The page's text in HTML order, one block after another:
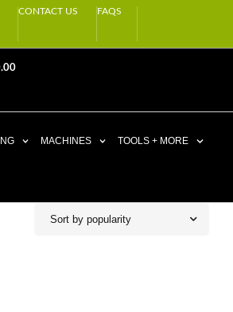
CONTACT US FAQS
MACHINES TOOLS + MORE
Sort by popularity